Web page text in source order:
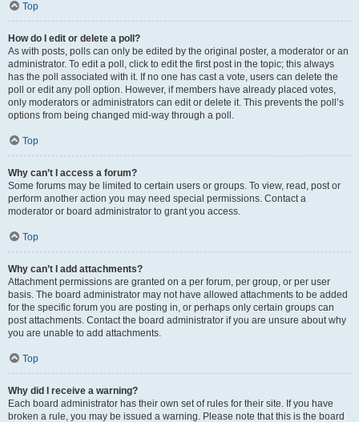
Top
How do I edit or delete a poll?
As with posts, polls can only be edited by the original poster, a moderator or an
administrator. To edit a poll, click to edit the first post in the topic; this always
has the poll associated with it. If no one has cast a vote, users can delete the
poll or edit any poll option. However, if members have already placed votes,
only moderators or administrators can edit or delete it. This prevents the poll’s
options from being changed mid-way through a poll.
Top
Why can’t I access a forum?
Some forums may be limited to certain users or groups. To view, read, post or
perform another action you may need special permissions. Contact a
moderator or board administrator to grant you access.
Top
Why can’t I add attachments?
Attachment permissions are granted on a per forum, per group, or per user
basis. The board administrator may not have allowed attachments to be added
for the specific forum you are posting in, or perhaps only certain groups can
post attachments. Contact the board administrator if you are unsure about why
you are unable to add attachments.
Top
Why did I receive a warning?
Each board administrator has their own set of rules for their site. If you have
broken a rule, you may be issued a warning. Please note that this is the board